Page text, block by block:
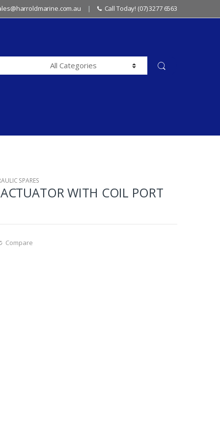
Call Today! (07) 3277 6563
SPARES
WITH COIL PORT
Compare